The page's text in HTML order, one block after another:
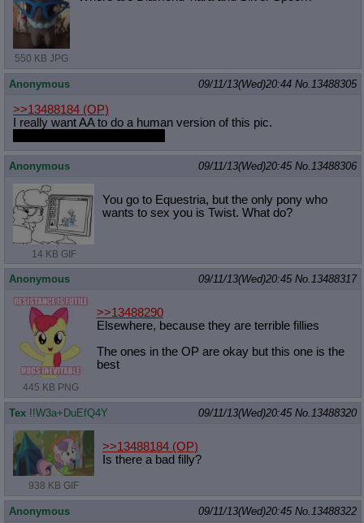
550 KB JPG
Anonymous 09/11/13(Wed)20:44 No.13488305
>>13488184 (OP)
I really want AA to do a human version of this pic.
Anonymous 09/11/13(Wed)20:45 No.13488306
14 KB GIF
You go to Equestria, but the only pony who
wants to sex you is Twist. What do?
Anonymous 09/11/13(Wed)20:45 No.13488317
445 KB PNG
>>13488290
Elsewhere, because they are terrible fillies
The ones in the OP are okay but this one is the
best
Tex !!W3a+DuEfQ4Y 09/11/13(Wed)20:45 No.13488320
938 KB GIF
>>13488184 (OP)
Is there a bad filly?
Anonymous 09/11/13(Wed)20:45 No.13488322